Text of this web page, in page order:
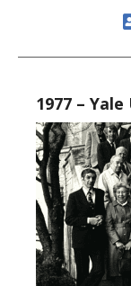
1977 –